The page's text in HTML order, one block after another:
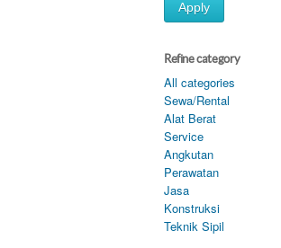
Apply
Refine category
All categories
Sewa/Rental
Alat Berat
Service
Angkutan
Perawatan
Jasa
Konstruksi
Teknik Sipil